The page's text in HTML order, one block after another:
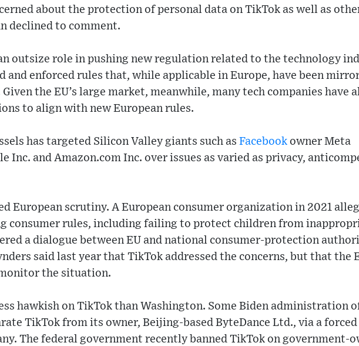
about the protection of personal data on TikTok as well as
declined to comment.
outsize role in pushing new regulation related to the technology
and enforced rules that, while applicable in Europe, have been
the EU’s large market, meanwhile, many tech companies have
to align with new European rules.
has targeted Silicon Valley giants such as Facebook owner Meta
Inc. and Amazon.com Inc. over issues as varied as privacy,
European scrutiny. A European consumer organization in 2021
consumer rules, including failing to protect children from
a dialogue between EU and national consumer-protection
said last year that TikTok addressed the concerns, but that the
the situation.
hawkish on TikTok than Washington. Some Biden administration
TikTok from its owner, Beijing-based ByteDance Ltd., via a forced
The federal government recently banned TikTok on government-